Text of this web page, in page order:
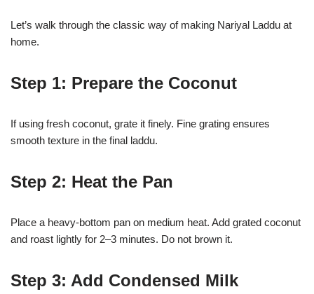
Let’s walk through the classic way of making Nariyal Laddu at
home.
Step 1: Prepare the Coconut
If using fresh coconut, grate it finely. Fine grating ensures
smooth texture in the final laddu.
Step 2: Heat the Pan
Place a heavy-bottom pan on medium heat. Add grated coconut
and roast lightly for 2–3 minutes. Do not brown it.
Step 3: Add Condensed Milk